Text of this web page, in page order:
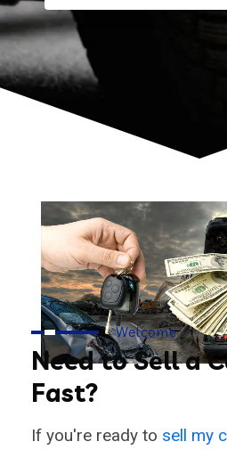
Welcome
Need to Sell a
Fast?
If you're ready to sell my